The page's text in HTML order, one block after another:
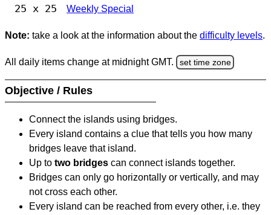
25 x 25 Weekly Special
Note: take a look at the information about the difficulty levels.
All daily items change at midnight GMT. set time zone
Objective / Rules
Connect the islands using bridges.
Every island contains a clue that tells you how many
bridges leave that island.
Up to two bridges can connect islands together.
Bridges can only go horizontally or vertically, and may
not cross each other.
Every island can be reached from every other, i.e. they